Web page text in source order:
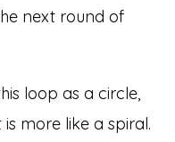
next round of
loop as a circle,
more like a spiral.